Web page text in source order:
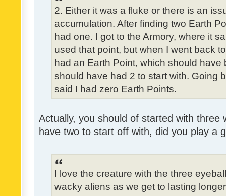
2. Either it was a fluke or there is an
accumulation. After finding two Earth
had one. I got to the Armory, where it
used that point, but when I went back
had an Earth Point, which should
should have had 2 to start with. Going
said I had zero Earth Points.
Actually, you should of started with three
have two to start off with, did you play a
I love the creature with the three
wacky aliens as we get to lasting